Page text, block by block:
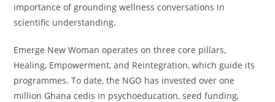
importance of grounding wellness conversations in
scientific understanding.
Emerge New Woman operates on three core pillars,
Healing, Empowerment, and Reintegration, which guide its
programmes. To date, the NGO has invested over one
million Ghana cedis in psychoeducation, seed funding,